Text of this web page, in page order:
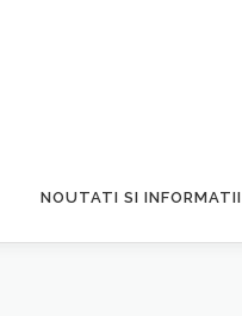
NOUTATI SI INFORMATII